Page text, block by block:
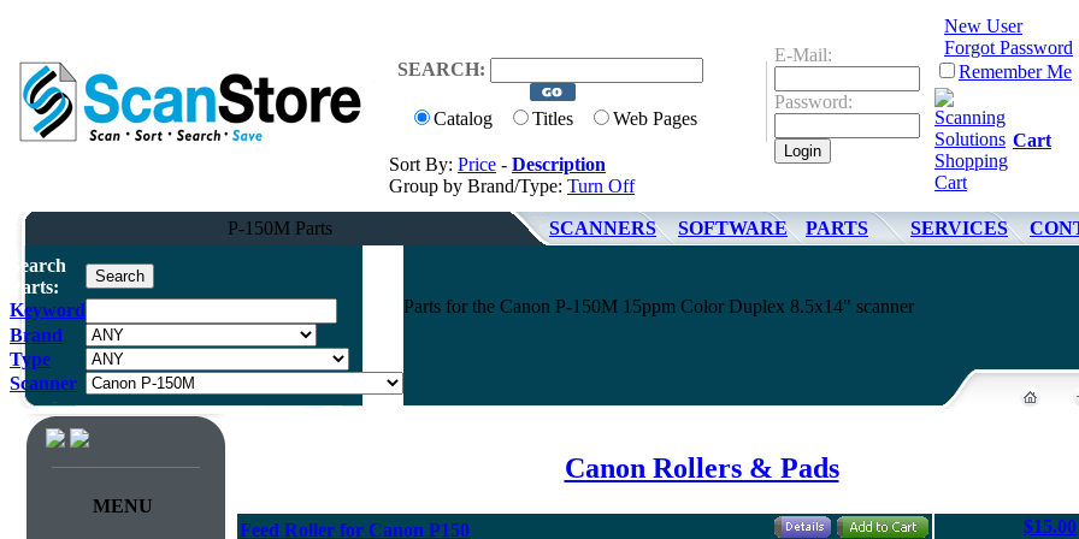
SEARCH:
Catalog Titles Web Pages
Sort By: Price - Description
Group by Brand/Type: Turn Off
E-Mail:
Password:
New User
Forgot Password
Remember Me
Cart
P-150M Parts SCANNERS SOFTWARE PARTS SERVICES
Search
Parts:
Keyword
Brand
Type
Scanner
Parts for the Canon P-150M 15ppm Color Duplex 8.5x14" scanner
MENU
Canon Rollers & Pads
Feed Roller for Canon P150
$15.00